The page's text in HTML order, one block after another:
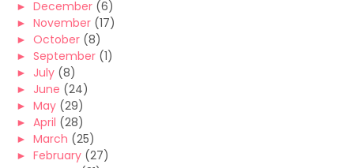
► December (6)
► November (17)
► October (8)
► September (1)
► July (8)
► June (24)
► May (29)
► April (28)
► March (25)
► February (27)